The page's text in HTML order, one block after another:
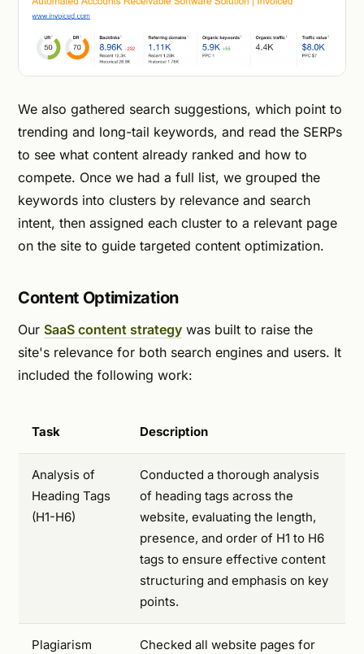
We also gathered search suggestions, which point to
trending and long-tail keywords, and read the SERPs
to see what content already ranked and how to
compete. Once we had a full list, we grouped the
keywords into clusters by relevance and search
intent, then assigned each cluster to a relevant page
on the site to guide targeted content optimization.
Content Optimization
Our SaaS content strategy was built to raise the
site's relevance for both search engines and users. It
included the following work:
Task Description
Analysis of
Heading Tags
(H1-H6)
Conducted a thorough analysis
of heading tags across the
website, evaluating the length,
presence, and order of H1 to H6
tags to ensure effective content
structuring and emphasis on key
points.
Plagiarism
Checked all website pages for